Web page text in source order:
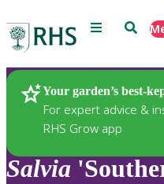
Menu Search
Your garden’s best-
For expert advice &
RHS Grow app
Plants
Salvia